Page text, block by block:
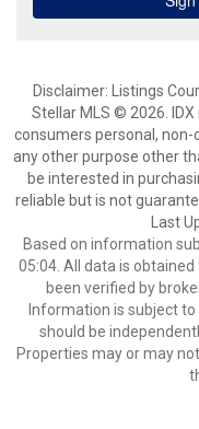
Disclaimer: Listings
Stellar MLS © 2026.
consumers personal,
any other purpose other
be interested in
reliable but is not
Last
Based on information
05:04. All data is
been verified by
Information is subject
should be
Properties may or may